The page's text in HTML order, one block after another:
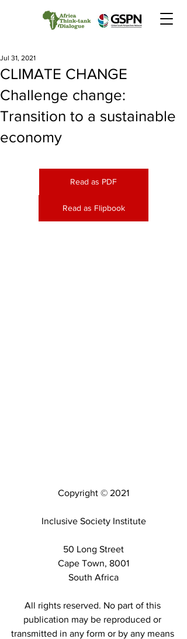
CLIMATE CHANGE
Challenge change:
Transition to a sustainable
economy
Jul 31, 2021
Read as PDF
Read as Flipbook
Copyright © 2021
Inclusive Society Institute
50 Long Street
Cape Town, 8001
South Africa
All rights reserved. No part of this
publication may be reproduced or
transmitted in any form or by any means